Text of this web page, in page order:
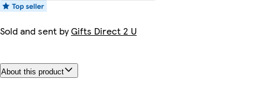
Sold and sent byGifts Direct 2 U
About this product